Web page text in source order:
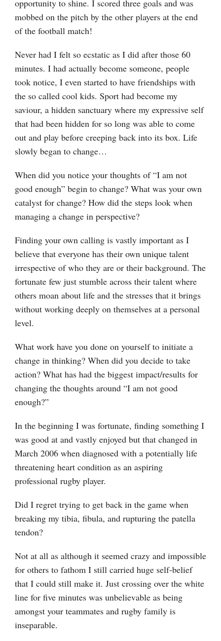
opportunity to shine. I scored three goals and was
mobbed on the pitch by the other players at the end
of the football match!
Never had I felt so ecstatic as I did after those 60
minutes. I had actually become someone, people
took notice, I even started to have friendships with
the so called cool kids. Sport had become my
saviour, a hidden sanctuary where my expressive self
that had been hidden for so long was able to come
out and play before creeping back into its box. Life
slowly began to change…
When did you notice your thoughts of “I am not
good enough” begin to change? What was your own
catalyst for change? How did the steps look when
managing a change in perspective?
Finding your own calling is vastly important as I
believe that everyone has their own unique talent
irrespective of who they are or their background. The
fortunate few just stumble across their talent where
others moan about life and the stresses that it brings
without working deeply on themselves at a personal
level.
What work have you done on yourself to initiate a
change in thinking? When did you decide to take
action? What has had the biggest impact/results for
changing the thoughts around “I am not good
enough?”
In the beginning I was fortunate, finding something I
was good at and vastly enjoyed but that changed in
March 2006 when diagnosed with a potentially life
threatening heart condition as an aspiring
professional rugby player.
Did I regret trying to get back in the game when
breaking my tibia, fibula, and rupturing the patella
tendon?
Not at all as although it seemed crazy and impossible
for others to fathom I still carried huge self-belief
that I could still make it. Just crossing over the white
line for five minutes was unbelievable as being
amongst your teammates and rugby family is
inseparable.